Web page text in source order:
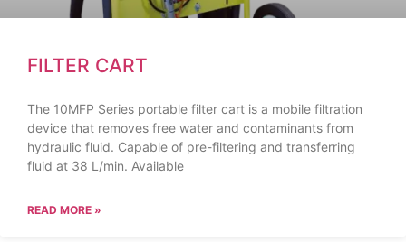
FILTER CART
The 10MFP Series portable filter cart is a mobile filtration
device that removes free water and contaminants from
hydraulic fluid. Capable of pre-filtering and transferring
fluid at 38 L/min. Available
READ MORE »